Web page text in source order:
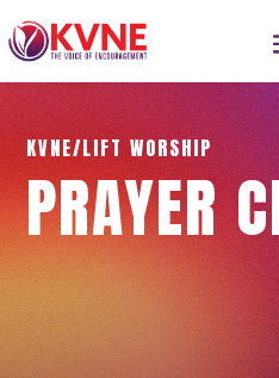
KVNE/LIFT WORSHIP
PRAYER